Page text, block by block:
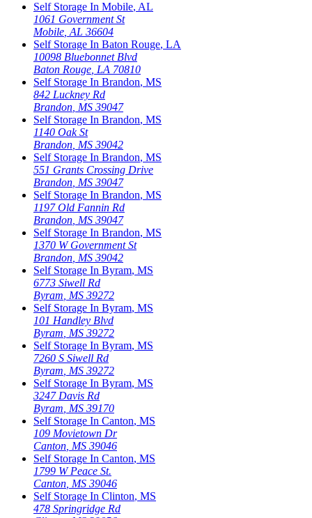
Self Storage In Mobile, AL
1061 Government St
Mobile,AL 36604
Self Storage In Baton Rouge, LA
10098 Bluebonnet Blvd
Baton Rouge, LA 70810
Self Storage In Brandon, MS
842 Luckney Rd
Brandon, MS 39047
Self Storage In Brandon, MS
1140 Oak St
Brandon, MS 39042
Self Storage In Brandon, MS
551 Grants Crossing Drive
Brandon, MS 39047
Self Storage In Brandon, MS
1197 Old Fannin Rd
Brandon, MS 39047
Self Storage In Brandon, MS
1370 W Government St
Brandon, MS 39042
Self Storage In Byram, MS
6773 Siwell Rd
Byram, MS 39272
Self Storage In Byram, MS
101 Handley Blvd
Byram, MS 39272
Self Storage In Byram, MS
7260 S Siwell Rd
Byram, MS 39272
Self Storage In Byram, MS
3247 Davis Rd
Byram, MS 39170
Self Storage In Canton, MS
109 Movietown Dr
Canton, MS 39046
Self Storage In Canton, MS
1799 W Peace St.
Canton, MS 39046
Self Storage In Clinton, MS
478 Springridge Rd